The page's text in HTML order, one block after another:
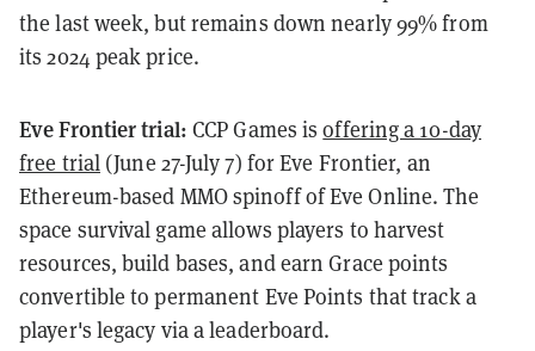
the last week, but remains down nearly 99% from
its 2024 peak price.
Eve Frontier trial: CCP Games isoffering a 10-day
free trial (June 27-July 7) for Eve Frontier, an
Ethereum-based MMO spinoff of Eve Online. The
space survival game allows players to harvest
resources, build bases, and earn Grace points
convertible to permanent Eve Points that track a
player's legacy via a leaderboard.